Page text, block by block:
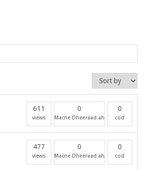
611
views
0
Macne Dheeraad ah
0
cod
477
views
0
Macne Dheeraad ah
0
cod